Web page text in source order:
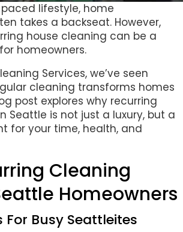
lifestyle, home
takes a backseat. However,
house cleaning can be a
homeowners.
Services, we’ve seen
cleaning transforms homes
post explores why recurring
Seattle is not just a luxury, but a
for your time, health, and
Cleaning
Homeowners
For Busy Seattleites